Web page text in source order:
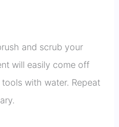
and scrub your
will easily come off
with water. Repeat